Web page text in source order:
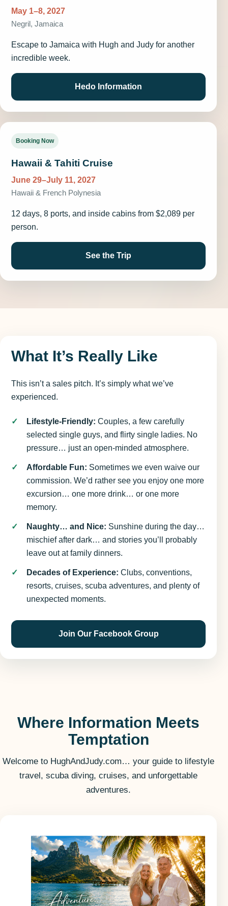
May 1–8, 2027
Negril, Jamaica
Escape to Jamaica with Hugh and Judy for another
incredible week.
Hedo Information
Booking Now
Hawaii & Tahiti Cruise
June 29–July 11, 2027
Hawaii & French Polynesia
12 days, 8 ports, and inside cabins from $2,089 per
person.
See the Trip
What It’s Really Like
This isn’t a sales pitch. It’s simply what we’ve
experienced.
Lifestyle-Friendly: Couples, a few carefully
selected single guys, and flirty single ladies. No
pressure… just an open-minded atmosphere.
Affordable Fun: Sometimes we even waive our
commission. We’d rather see you enjoy one more
excursion… one more drink… or one more
memory.
Naughty… and Nice: Sunshine during the day…
mischief after dark… and stories you’ll probably
leave out at family dinners.
Decades of Experience: Clubs, conventions,
resorts, cruises, scuba adventures, and plenty of
unexpected moments.
Join Our Facebook Group
Where Information Meets
Temptation
Welcome to HughAndJudy.com… your guide to lifestyle
travel, scuba diving, cruises, and unforgettable
adventures.